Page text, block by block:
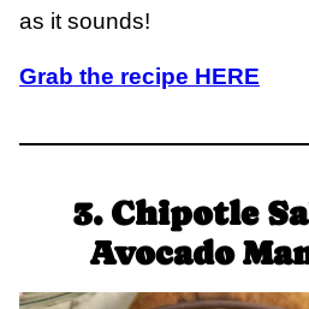
as it sounds!
Grab the recipe HERE
3. Chipotle
Avocado